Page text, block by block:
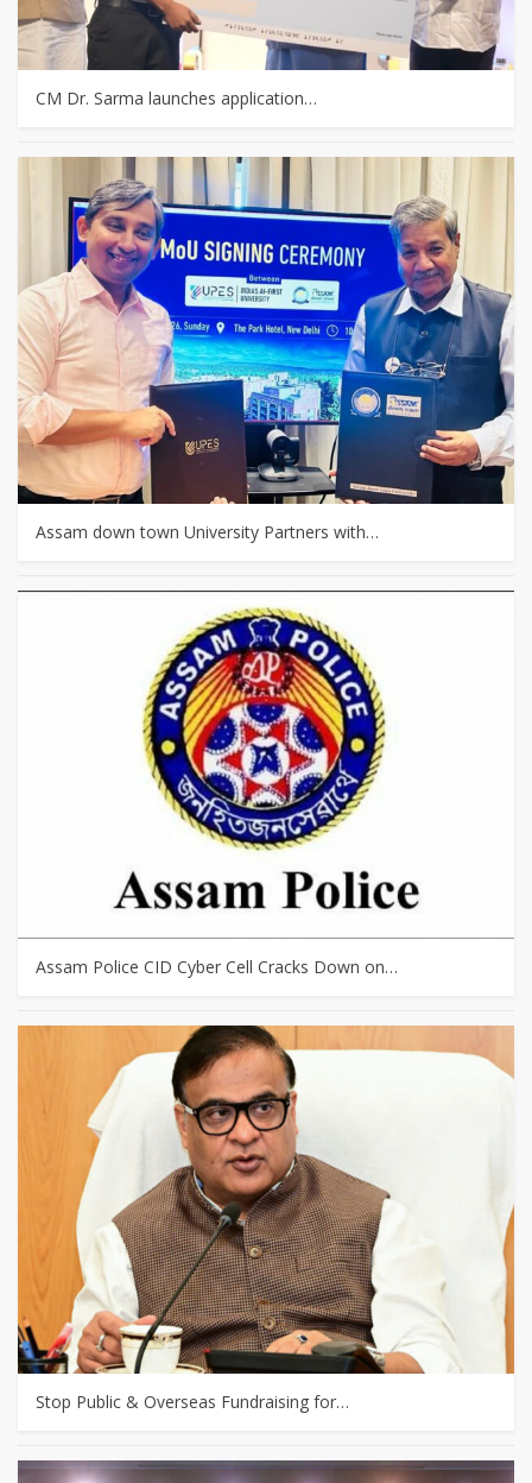
CM Dr. Sarma launches application…
Assam down town University Partners with…
Assam Police CID Cyber Cell Cracks Down on…
Stop Public & Overseas Fundraising for…